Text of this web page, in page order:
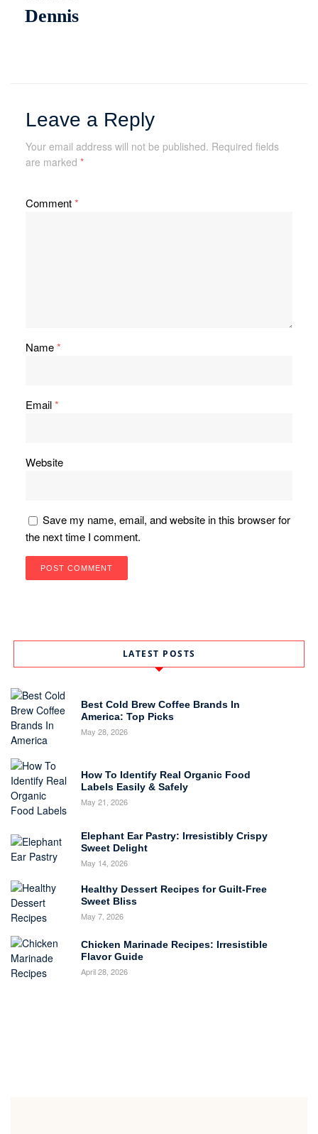
Dennis
Leave a Reply
Your email address will not be published. Required fields
are marked *
Comment*
Name*
Email*
Website
Save my name, email, and website in this browser for
the next time I comment.
LATEST POSTS
Best Cold Brew Coffee Brands In
America: Top Picks
May 28, 2026
How To Identify Real Organic Food
Labels Easily & Safely
May 21, 2026
Elephant Ear Pastry: Irresistibly Crispy
Sweet Delight
May 14, 2026
Healthy Dessert Recipes for Guilt-Free
Sweet Bliss
May 7, 2026
Chicken Marinade Recipes: Irresistible
Flavor Guide
April 28, 2026